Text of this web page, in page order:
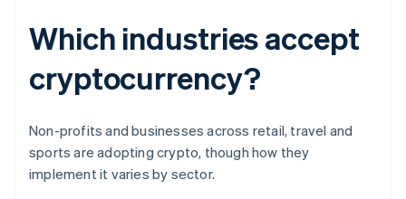
Which industries accept
cryptocurrency?
Non-profits and businesses across retail, travel and
sports are adopting crypto, though how they
implement it varies by sector.